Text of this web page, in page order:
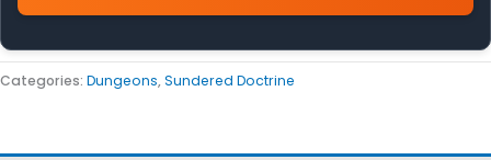
Categories: Dungeons,Sundered Doctrine